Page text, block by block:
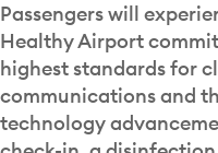
Passengers will
Healthy Airport
highest standards for
communications and
technology